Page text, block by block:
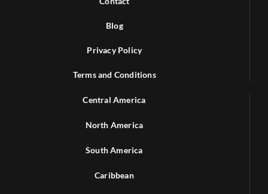
Blog
Privacy Policy
Terms and Conditions
Central America
North America
South America
Caribbean